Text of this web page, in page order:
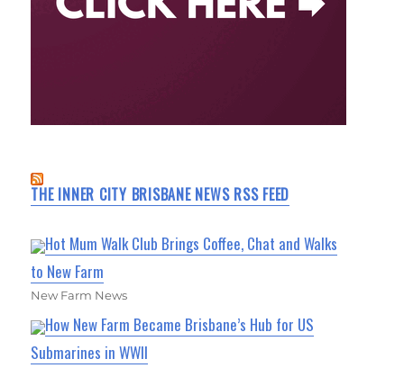
THE INNER CITY BRISBANE NEWS RSS FEED
Hot Mum Walk Club Brings Coffee, Chat and Walks
to New Farm
New Farm News
How New Farm Became Brisbane’s Hub for US
Submarines in WWII